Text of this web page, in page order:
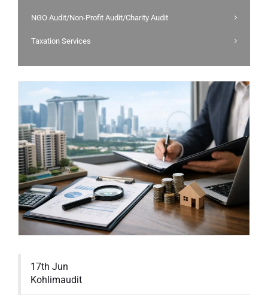
NGO Audit/Non-Profit Audit/Charity Audit
Taxation Services
17th Jun
Kohlimaudit